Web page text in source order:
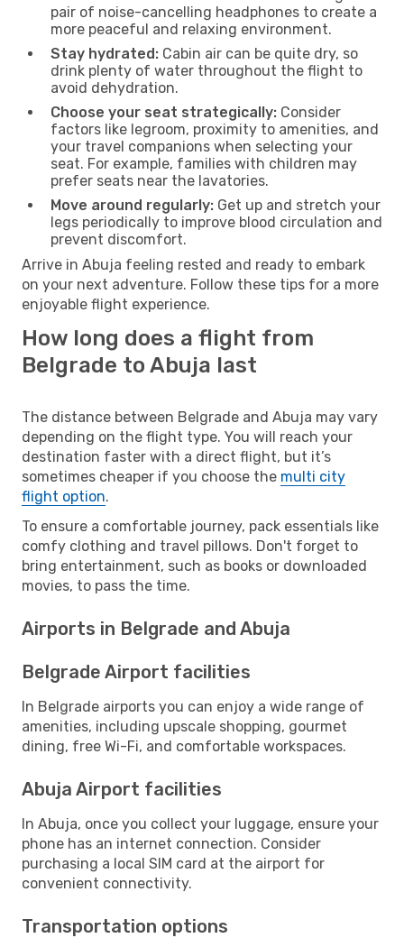
pair of noise-cancelling headphones to create a
more peaceful and relaxing environment.
Stay hydrated: Cabin air can be quite dry, so
drink plenty of water throughout the flight to
avoid dehydration.
Choose your seat strategically: Consider
factors like legroom, proximity to amenities, and
your travel companions when selecting your
seat. For example, families with children may
prefer seats near the lavatories.
Move around regularly: Get up and stretch your
legs periodically to improve blood circulation and
prevent discomfort.
Arrive in Abuja feeling rested and ready to embark
on your next adventure. Follow these tips for a more
enjoyable flight experience.
How long does a flight from
Belgrade to Abuja last
The distance between Belgrade and Abuja may vary
depending on the flight type. You will reach your
destination faster with a direct flight, but it’s
sometimes cheaper if you choose the multi city
flight option.
To ensure a comfortable journey, pack essentials like
comfy clothing and travel pillows. Don't forget to
bring entertainment, such as books or downloaded
movies, to pass the time.
Airports in Belgrade and Abuja
Belgrade Airport facilities
In Belgrade airports you can enjoy a wide range of
amenities, including upscale shopping, gourmet
dining, free Wi-Fi, and comfortable workspaces.
Abuja Airport facilities
In Abuja, once you collect your luggage, ensure your
phone has an internet connection. Consider
purchasing a local SIM card at the airport for
convenient connectivity.
Transportation options